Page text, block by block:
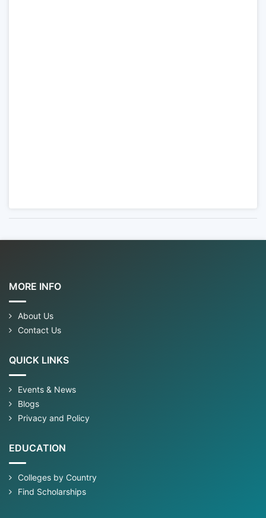
MORE INFO
About Us
Contact Us
QUICK LINKS
Events & News
Blogs
Privacy and Policy
EDUCATION
Colleges by Country
Find Scholarships